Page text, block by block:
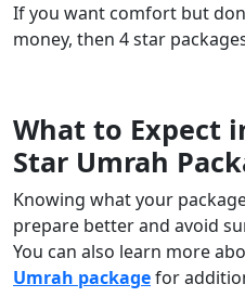
If you want comfort but
money, then 4 star
What to Expect
Star Umrah
Knowing what your
prepare better and avoid
You can also learn more
Umrah packagefor